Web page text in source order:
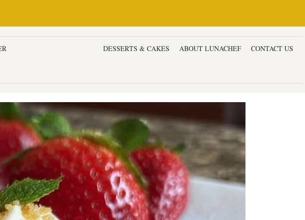
DESSERTS & CAKES ABOUT LUNACHEF CONTACT US